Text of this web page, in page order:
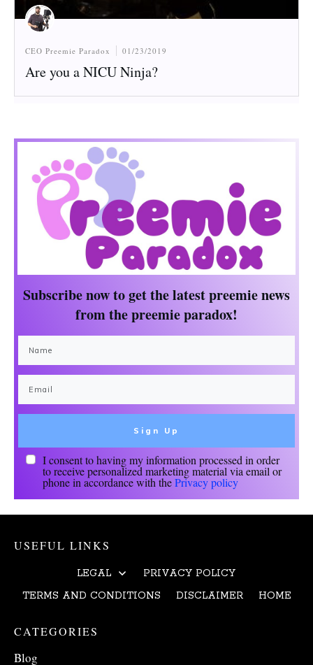
CEO Preemie Paradox 01/23/2019
Are you a NICU Ninja?
Subscribe now to get thelatest preemie news
from the preemie paradox!
Sign Up
I consent to having my information processed in order
to receive personalized marketing material via email or
phone in accordance with thePrivacy policy
USEFUL LINKS
LEGAL
PRIVACY POLICY
TERMS AND CONDITIONS
DISCLAIMER HOME
CATEGORIES
Blog